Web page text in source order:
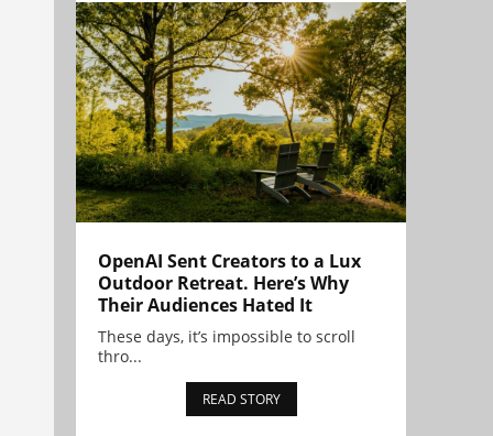
OpenAI Sent Creators to a Lux
Outdoor Retreat. Here’s Why
Their Audiences Hated It
These days, it’s impossible to scroll
thro...
READ STORY